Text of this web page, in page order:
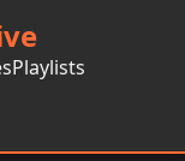
Playlists